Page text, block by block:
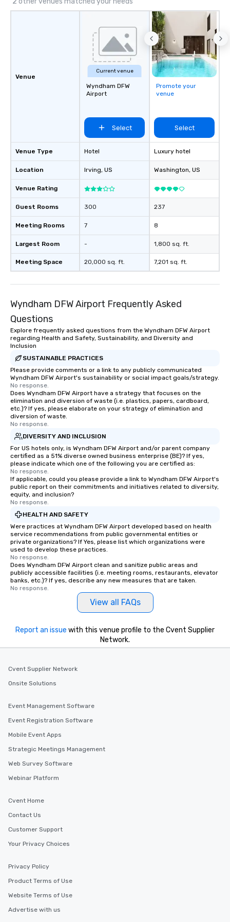
Venue
Venue Type
Location
Venue Rating
Guest Rooms
Meeting Rooms
Largest Room
Meeting Space
Current venue
Wyndham DFW
Airport
Select
Hotel
Irving, US
300
7
-
20,000 sq. ft.
Promote your
venue
Select
Luxury hotel
Washington, US
237
8
1,800 sq. ft.
7,201 sq. ft.
Wyndham DFW Airport Frequently Asked
Questions
Explore frequently asked questions from the Wyndham DFW Airport
regarding Health and Safety, Sustainability, and Diversity and
Inclusion
SUSTAINABLE PRACTICES
Please provide comments or a link to any publicly communicated
Wyndham DFW Airport's sustainability or social impact goals/strategy.
No response.
Does Wyndham DFW Airport have a strategy that focuses on the
elimination and diversion of waste (i.e. plastics, papers, cardboard,
etc.)? If yes, please elaborate on your strategy of elimination and
diversion of waste.
No response.
DIVERSITY AND INCLUSION
For US hotels only, is Wyndham DFW Airport and/or parent company
certified as a 51% diverse owned business enterprise (BE)? If yes,
please indicate which one of the following you are certified as:
No response.
If applicable, could you please provide a link to Wyndham DFW Airport's
public report on their commitments and initiatives related to diversity,
equity, and inclusion?
No response.
HEALTH AND SAFETY
Were practices at Wyndham DFW Airport developed based on health
service recommendations from public governmental entities or
private organizations? If Yes, please list which organizations were
used to develop these practices.
No response.
Does Wyndham DFW Airport clean and sanitize public areas and
publicly accessible facilities (i.e. meeting rooms, restaurants, elevator
banks, etc.)? If yes, describe any new measures that are taken.
No response.
View all FAQs
Report an issue with this venue profile to the Cvent Supplier
Network.
Cvent Supplier Network
Onsite Solutions
Event Management Software
Event Registration Software
Mobile Event Apps
Strategic Meetings Management
Web Survey Software
Webinar Platform
Cvent Home
Contact Us
Customer Support
Your Privacy Choices
Privacy Policy
Product Terms of Use
Website Terms of Use
Advertise with us